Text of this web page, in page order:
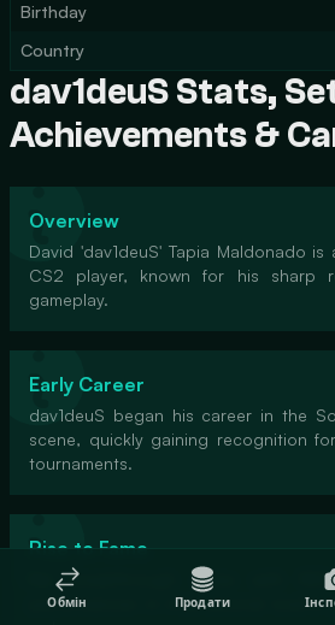
Birthday
Country
dav1deuS Stats,
Achievements &
Overview
David 'dav1deuS' Tapia Maldonado
CS2 player, known for his sharp
gameplay.
Early Career
dav1deuS began his career in the
scene, quickly gaining recognition
tournaments.
Rise to Fame
His breakthrough came with
performances in international
Обмін Продати